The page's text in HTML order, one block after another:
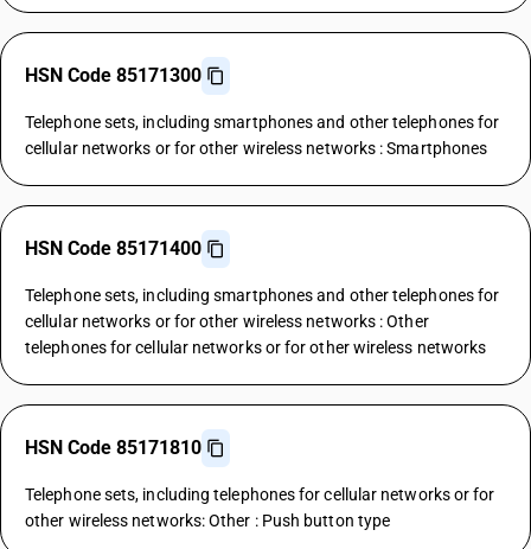
HSN Code 85171300
Telephone sets, including smartphones and other telephones for
cellular networks or for other wireless networks : Smartphones
HSN Code 85171400
Telephone sets, including smartphones and other telephones for
cellular networks or for other wireless networks : Other
telephones for cellular networks or for other wireless networks
HSN Code 85171810
Telephone sets, including telephones for cellular networks or for
other wireless networks: Other : Push button type